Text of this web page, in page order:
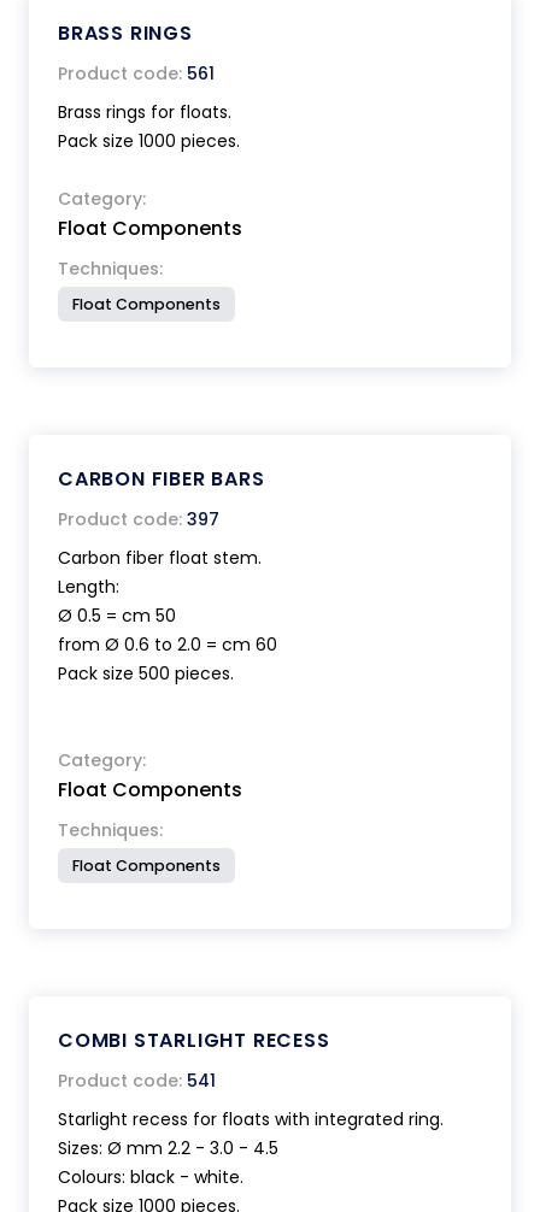
BRASS RINGS
Product code: 561
Brass rings for floats.
Pack size 1000 pieces.
Category:
Float Components
Techniques:
Float Components
CARBON FIBER BARS
Product code: 397
Carbon fiber float stem.
Length:
Ø 0.5 = cm 50
from Ø 0.6 to 2.0 = cm 60
Pack size 500 pieces.
Category:
Float Components
Techniques:
Float Components
COMBI STARLIGHT RECESS
Product code: 541
Starlight recess for floats with integrated ring.
Sizes: Ø mm 2.2 - 3.0 - 4.5
Colours: black - white.
Pack size 1000 pieces.